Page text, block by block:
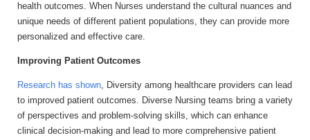
health outcomes. When Nurses understand the cultural nuances and
unique needs of different patient populations, they can provide more
personalized and effective care.
Improving Patient Outcomes
Research has shown, Diversity among healthcare providers can lead
to improved patient outcomes. Diverse Nursing teams bring a variety
of perspectives and problem-solving skills, which can enhance
clinical decision-making and lead to more comprehensive patient